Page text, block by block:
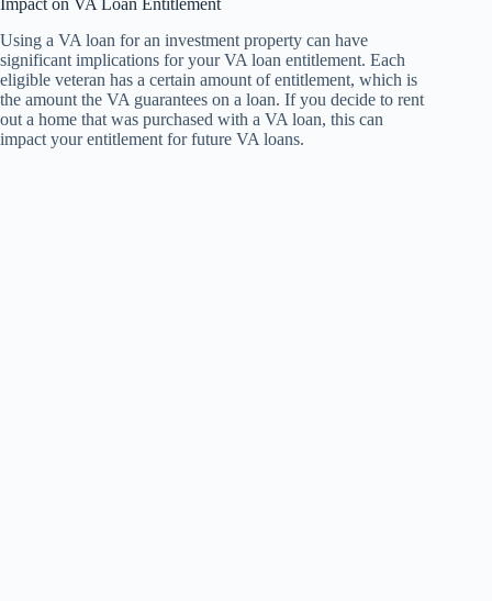
Impact on VA Loan Entitlement
Using a VA loan for an investment property can have
significant implications for your VA loan entitlement. Each
eligible veteran has a certain amount of entitlement, which is
the amount the VA guarantees on a loan. If you decide to rent
out a home that was purchased with a VA loan, this can
impact your entitlement for future VA loans.